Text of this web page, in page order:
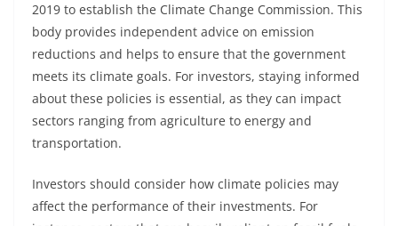
2019 to establish the Climate Change Commission. This
body provides independent advice on emission
reductions and helps to ensure that the government
meets its climate goals. For investors, staying informed
about these policies is essential, as they can impact
sectors ranging from agriculture to energy and
transportation.
Investors should consider how climate policies may
affect the performance of their investments. For